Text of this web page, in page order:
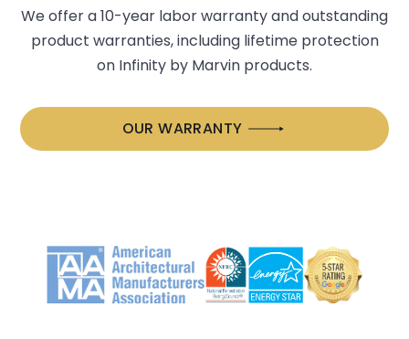
We offer a 10-year labor warranty and outstanding
product warranties, including lifetime protection
on Infinity by Marvin products.
OUR WARRANTY